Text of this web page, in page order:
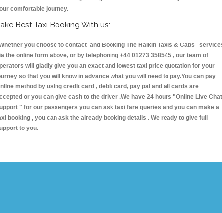
comfortable journey.
Best Taxi Booking With us:
you choose to contact and Booking The Halkin Taxis & Cabs
the online form above, or by telephoning +44 01273 358545 , our team of
will gladly give you an exact and lowest taxi price quotation for your
so that you will know in advance what you will need to pay.You can pay
method by using credit card , debit card, pay pal and all cards are
or you can give cash to the driver .We have 24 hours "Online Live Chat
" for our passengers you can ask taxi fare queries and you can make a
booking , you can ask the already booking details . We ready to give full
to you.